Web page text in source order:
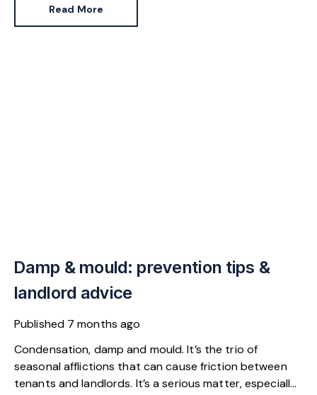
Read More
Damp & mould: prevention tips &
landlord advice
Published 7 months ago
Condensation, damp and mould. It’s the trio of
seasonal afflictions that can cause friction between
tenants and landlords. It’s a serious matter, especially